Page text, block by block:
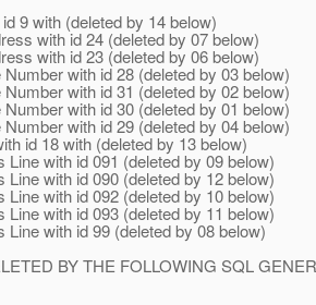
9 with (deleted by 14 below)
with id 24 (deleted by 07 below)
with id 23 (deleted by 06 below)
with id 28 (deleted by 03 below)
with id 31 (deleted by 02 below)
with id 30 (deleted by 01 below)
with id 29 (deleted by 04 below)
id 18 with (deleted by 13 below)
with id 091 (deleted by 09 below)
with id 090 (deleted by 12 below)
with id 092 (deleted by 10 below)
with id 093 (deleted by 11 below)
with id 99 (deleted by 08 below)
BY THE FOLLOWING SQL